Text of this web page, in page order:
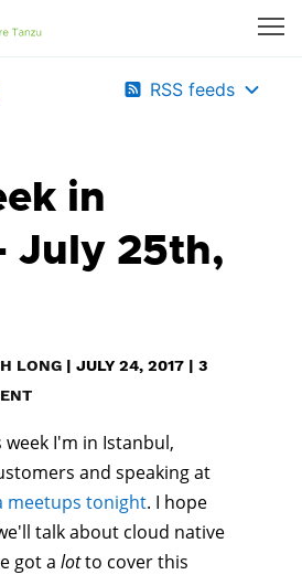
RSS feeds
in
July 25th,
LONG | JULY 24, 2017 | 3
week I'm in Istanbul,
and speaking at
meetups tonight. I hope
talk about cloud native
got a lotto cover this